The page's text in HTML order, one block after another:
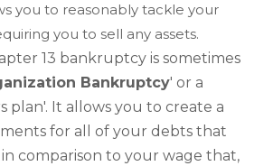
you to reasonably tackle your
you to sell any assets.
13 bankruptcy is sometimes
Bankruptcy' or a
plan'. It allows you to create a
for all of your debts that
comparison to your wage that,